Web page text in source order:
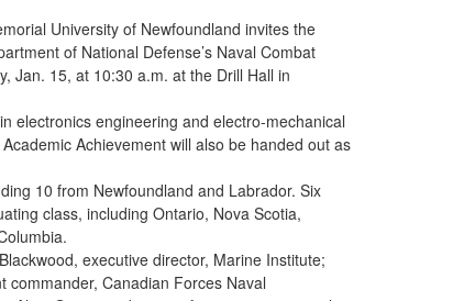
University of Newfoundland invites the
of National Defense’s Naval Combat
Jan. 15, at 10:30 a.m. at the Drill Hall in
electronics engineering and electro-mechanical
Achievement will also be handed out as
10 from Newfoundland and Labrador. Six
class, including Ontario, Nova Scotia,
executive director, Marine Institute;
commander, Canadian Forces Naval